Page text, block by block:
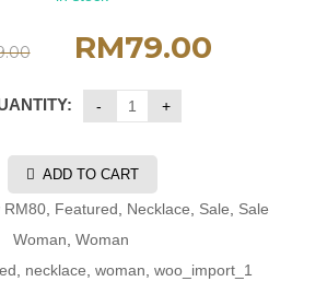
RM79.00
ADD TO CART
RM80, Featured Necklace Sale
Sale
Woman Woman
necklace woman woo_import_1